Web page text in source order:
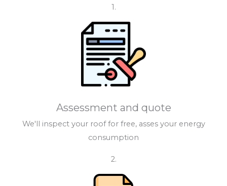
1.
Assessment and quote
We'll inspect your roof for free, asses your energy
consumption
2.